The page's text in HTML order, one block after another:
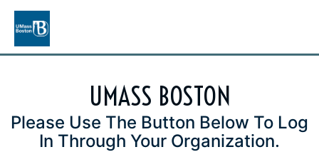
UMASS BOSTON
Please Use The Button Below To Log
In Through Your Organization.